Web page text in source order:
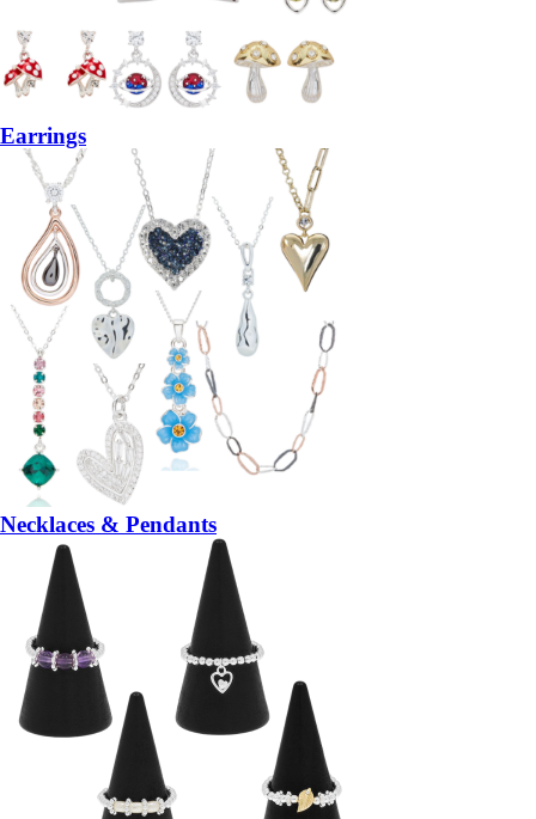
Earrings
Necklaces & Pendants